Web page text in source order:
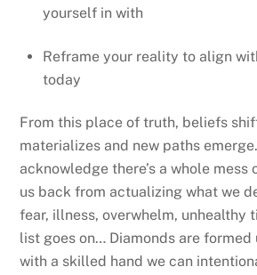
yourself in with
Reframe your reality to align
today
From this place of truth, beliefs
materializes and new paths emerge.
acknowledge there’s a whole mess
us back from actualizing what we
fear, illness, overwhelm, unhealthy
list goes on… Diamonds are formed
with a skilled hand we can